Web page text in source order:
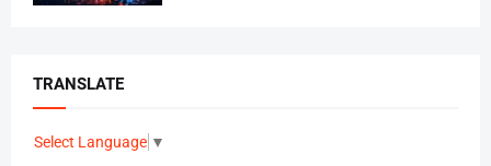
TRANSLATE
Select Language ▼